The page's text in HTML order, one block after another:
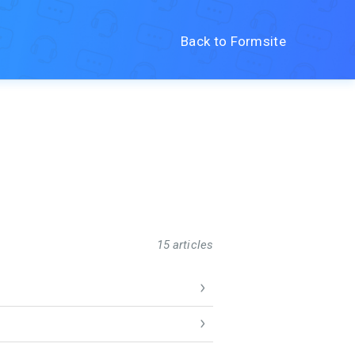
Back to Formsite
15 articles